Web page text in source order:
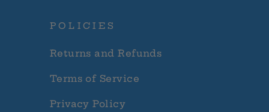
POLICIES
Returns and Refunds
Terms of Service
Privacy Policy